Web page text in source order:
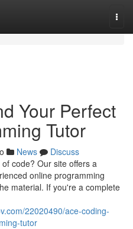
Your Perfect
Tutor
News
Discuss
code? Our site offers a
online programming
material. If you're a complete
22020490/ace-coding-
tutor